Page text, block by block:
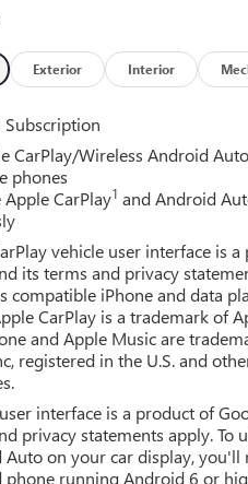
Front dual zone A/C, Front
with Removable Carpet
Fully automatic
and Front Outboard
Air Filter, Hill Descent
Trailer Brake Controller,
Departure Warning, LED
Up Display, Navigation
Services Capable, Outside
bin, Passenger vanity mirror,
Power driver seat, Power
Up/Down, Power passenger
Power Sliding Rear
Group 4SB, Premium
Audio System,
Rear Premium Floor
bumper, Rear Wheelhouse
System, Safety Alert
Split folding rear seat,
audio controls,
Exterior Interior
Subscription
CarPlay/Wireless Android
phones
Apple CarPlay1 and Android
vehicle user interface is
its terms and privacy
compatible iPhone and data
CarPlay is a trademark of
and Apple Music are
registered in the U.S. and
interface is a product of
privacy statements apply. To
on your car display, you'll
phone running Android 6 or